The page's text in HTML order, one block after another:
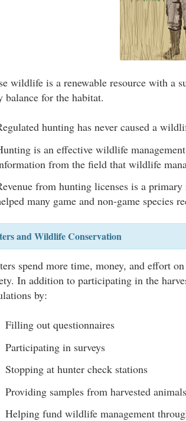
wildlife is a renewable resource with a
balance for the habitat.
hunting has never caused a
is an effective wildlife
from the field that wildlife
from hunting licenses is a
many game and non-game species
and Wildlife Conservation
spend more time, money, and effort
In addition to participating in the
by:
Filling out questionnaires
Participating in surveys
Stopping at hunter check stations
Providing samples from harvested animals
Helping fund wildlife management